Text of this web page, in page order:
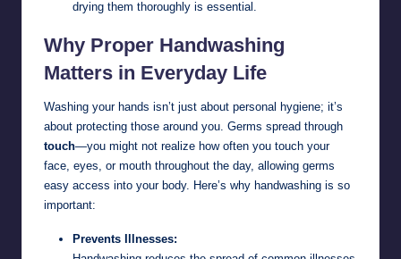
drying them thoroughly is essential.
Why Proper Handwashing
Matters in Everyday Life
Washing your hands isn’t just about personal hygiene; it’s
about protecting those around you. Germs spread through
touch—you might not realize how often you touch your
face, eyes, or mouth throughout the day, allowing germs
easy access into your body. Here’s why handwashing is so
important:
Prevents Illnesses: